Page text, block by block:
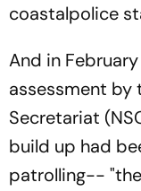
coastalpolice
And in
assessment by
Secretariat
build up had
patrolling--